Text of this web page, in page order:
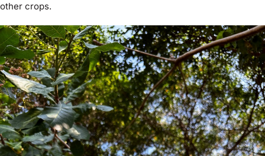
other crops.